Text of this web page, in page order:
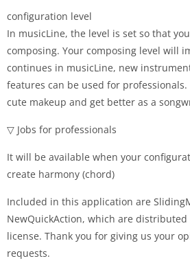
configuration level
In musicLine, the level is set so that
composing. Your composing level will
continues in musicLine, new
features can be used for professionals.
cute makeup and get better as a
▽ Jobs for professionals
It will be available when your
create harmony (chord)
Included in this application are
NewQuickAction, which are distributed
license. Thank you for giving us your
requests.